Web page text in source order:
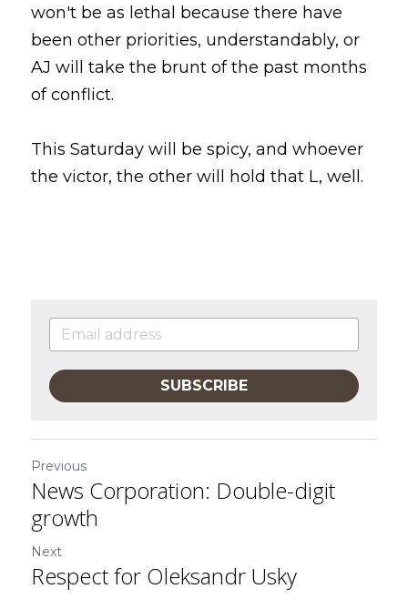
won't be as lethal because there have
been other priorities, understandably, or
AJ will take the brunt of the past months
of conflict.
This Saturday will be spicy, and whoever
the victor, the other will hold that L, well.
SUBSCRIBE
Previous
News Corporation: Double-digit
growth
Next
Respect for Oleksandr Usky